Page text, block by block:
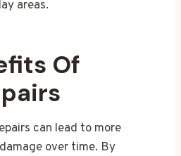
areas.
Of
can lead to more
over time. By